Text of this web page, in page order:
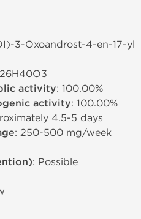
3-Oxoandrost-4-en-17-yl
activity: 100.00%
activity: 100.00%
4.5-5 days
: 250-500 mg/week
: Possible